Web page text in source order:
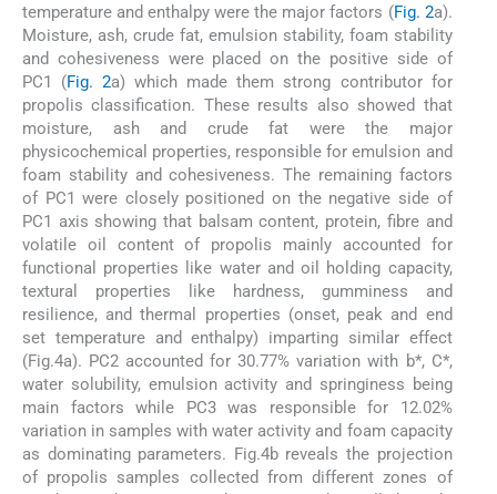
temperature and enthalpy were the major factors (Fig. 2a).
Moisture, ash, crude fat, emulsion stability, foam stability
and cohesiveness were placed on the positive side of
PC1 (Fig. 2a) which made them strong contributor for
propolis classification. These results also showed that
moisture, ash and crude fat were the major
physicochemical properties, responsible for emulsion and
foam stability and cohesiveness. The remaining factors
of PC1 were closely positioned on the negative side of
PC1 axis showing that balsam content, protein, fibre and
volatile oil content of propolis mainly accounted for
functional properties like water and oil holding capacity,
textural properties like hardness, gumminess and
resilience, and thermal properties (onset, peak and end
set temperature and enthalpy) imparting similar effect
(Fig.4a). PC2 accounted for 30.77% variation with b*, C*,
water solubility, emulsion activity and springiness being
main factors while PC3 was responsible for 12.02%
variation in samples with water activity and foam capacity
as dominating parameters. Fig.4b reveals the projection
of propolis samples collected from different zones of